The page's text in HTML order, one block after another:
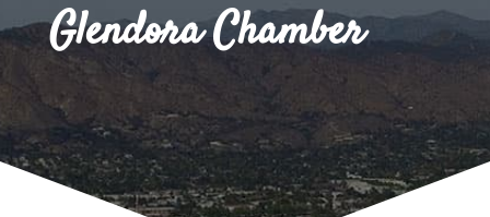
Glendora Chamber